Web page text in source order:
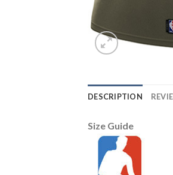
DESCRIPTION
Size Guide